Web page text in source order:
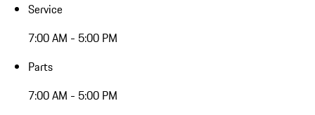
Service
7:00 AM - 5:00 PM
Parts
7:00 AM - 5:00 PM